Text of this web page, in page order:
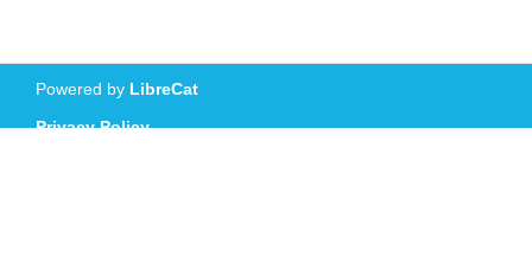
Powered by LibreCat
Privacy Policy